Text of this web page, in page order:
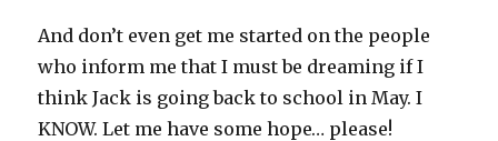
And don’t even get me started on the people
who inform me that I must be dreaming if I
think Jack is going back to school in May. I
KNOW. Let me have some hope… please!